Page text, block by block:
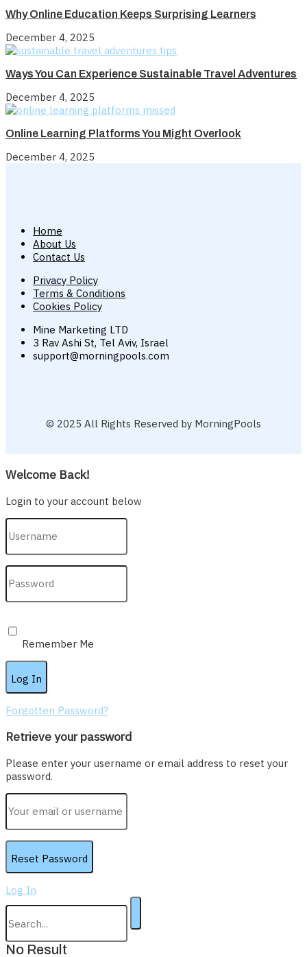
Why Online Education Keeps Surprising Learners
December 4, 2025
Ways You Can Experience Sustainable Travel Adventures
December 4, 2025
Online Learning Platforms You Might Overlook
December 4, 2025
Home
About Us
Contact Us
Privacy Policy
Terms & Conditions
Cookies Policy
Mine Marketing LTD
3 Rav Ashi St, Tel Aviv, Israel
support@morningpools.com
© 2025 All Rights Reserved by MorningPools
Welcome Back!
Login to your account below
Remember Me
Forgotten Password?
Retrieve your password
Please enter your username or email address to reset your
password.
Log In
No Result